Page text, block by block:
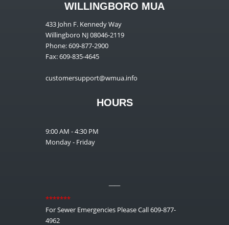
WILLINGBORO MUA
433 John F. Kennedy Way
Willingboro NJ 08046-2119
Phone: 609-877-2900
Fax: 609-835-4645
customersupport@wmua.info
HOURS
9:00 AM - 4:30 PM
Monday - Friday
*******
For Sewer Emergencies Please Call 609-877-
4962